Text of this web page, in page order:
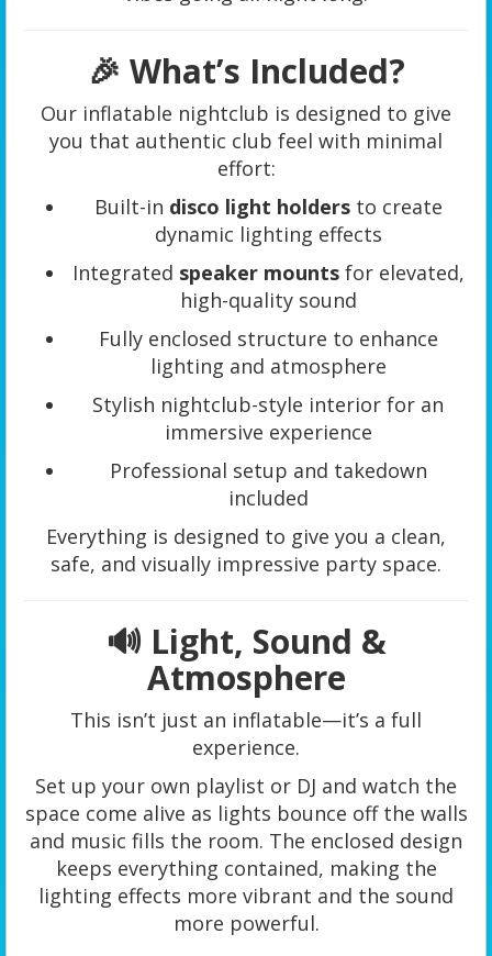
🎉 What’s Included?
Our inflatable nightclub is designed to give
you that authentic club feel with minimal
effort:
Built-in disco light holdersto create
dynamic lighting effects
Integrated speaker mountsfor elevated,
high-quality sound
Fully enclosed structure to enhance
lighting and atmosphere
Stylish nightclub-style interior for an
immersive experience
Professional setup and takedown
included
Everything is designed to give you a clean,
safe, and visually impressive party space.
🔊 Light, Sound &
Atmosphere
This isn’t just an inflatable—it’s a full
experience.
Set up your own playlist or DJ and watch the
space come alive as lights bounce off the walls
and music fills the room. The enclosed design
keeps everything contained, making the
lighting effects more vibrant and the sound
more powerful.